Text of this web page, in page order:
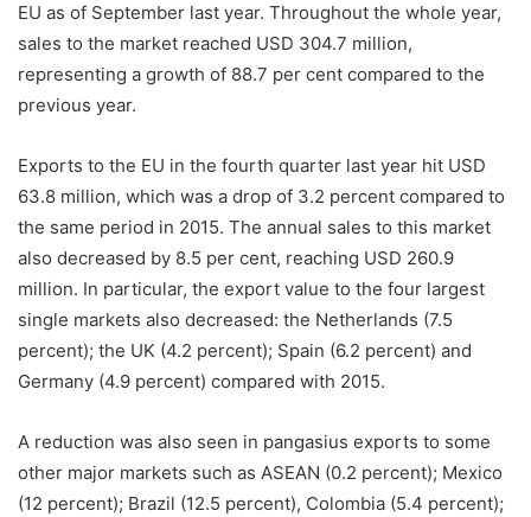
EU as of September last year. Throughout the whole year,
sales to the market reached USD 304.7 million,
representing a growth of 88.7 per cent compared to the
previous year.
Exports to the EU in the fourth quarter last year hit USD
63.8 million, which was a drop of 3.2 percent compared to
the same period in 2015. The annual sales to this market
also decreased by 8.5 per cent, reaching USD 260.9
million. In particular, the export value to the four largest
single markets also decreased: the Netherlands (7.5
percent); the UK (4.2 percent); Spain (6.2 percent) and
Germany (4.9 percent) compared with 2015.
A reduction was also seen in pangasius exports to some
other major markets such as ASEAN (0.2 percent); Mexico
(12 percent); Brazil (12.5 percent), Colombia (5.4 percent);